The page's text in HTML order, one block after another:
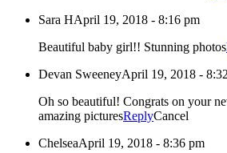
Sara HApril 19, 2018 - 8:16 pm
Beautiful baby girl!! Stunning photos
Devan SweeneyApril 19, 2018 -
Oh so beautiful! Congrats on your
amazing picturesReplyCancel
ChelseaApril 19, 2018 - 8:36 pm